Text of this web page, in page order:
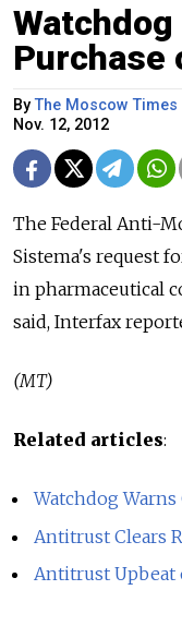
Purchase
ByThe Moscow Times
Nov. 12, 2012
The Federal Anti-
Sistema's request
in pharmaceutical
said, Interfax
(MT)
Related articles:
Watchdog
Antitrust Clears
Antitrust Upbeat